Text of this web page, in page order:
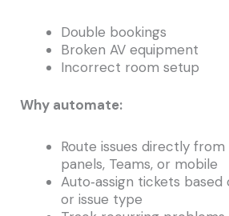
Double bookings
Broken AV equipment
Incorrect room setup
Why automate:
Route issues directly
panels, Teams, or mobile
Auto‑assign tickets based
or issue type